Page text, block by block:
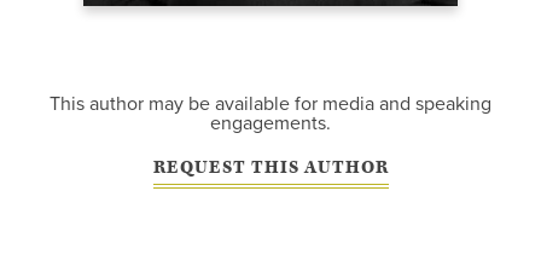
This author may be available for media and speaking
engagements.
REQUEST THIS AUTHOR